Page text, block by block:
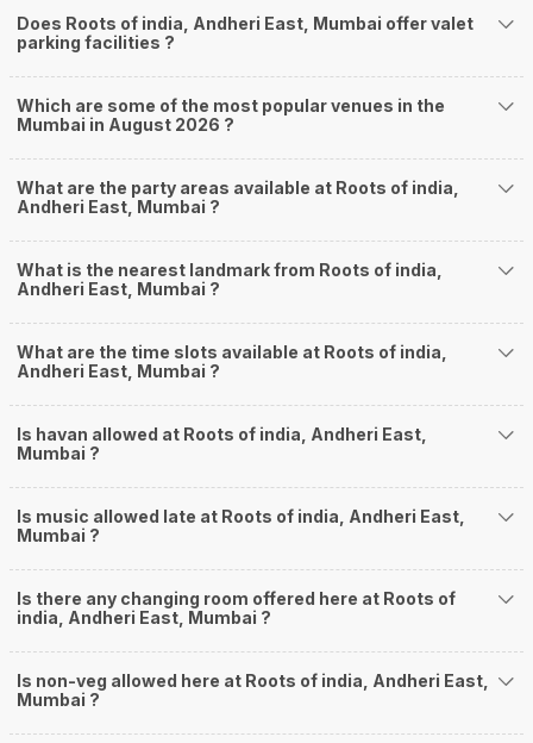
Does Roots of india, Andheri East, Mumbai offer valet
parking facilities ?
Which are some of the most popular venues in the
Mumbai in August 2026 ?
What are the party areas available at Roots of india,
Andheri East, Mumbai ?
What is the nearest landmark from Roots of india,
Andheri East, Mumbai ?
What are the time slots available at Roots of india,
Andheri East, Mumbai ?
Is havan allowed at Roots of india, Andheri East,
Mumbai ?
Is music allowed late at Roots of india, Andheri East,
Mumbai ?
Is there any changing room offered here at Roots of
india, Andheri East, Mumbai ?
Is non-veg allowed here at Roots of india, Andheri East,
Mumbai ?